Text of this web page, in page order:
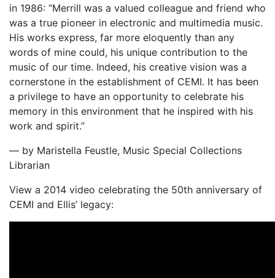
in 1986: “Merrill was a valued colleague and friend who
was a true pioneer in electronic and multimedia music.
His works express, far more eloquently than any
words of mine could, his unique contribution to the
music of our time. Indeed, his creative vision was a
cornerstone in the establishment of CEMI. It has been
a privilege to have an opportunity to celebrate his
memory in this environment that he inspired with his
work and spirit.”
— by Maristella Feustle, Music Special Collections
Librarian
View a 2014 video celebrating the 50th anniversary of
CEMI and Ellis’ legacy: